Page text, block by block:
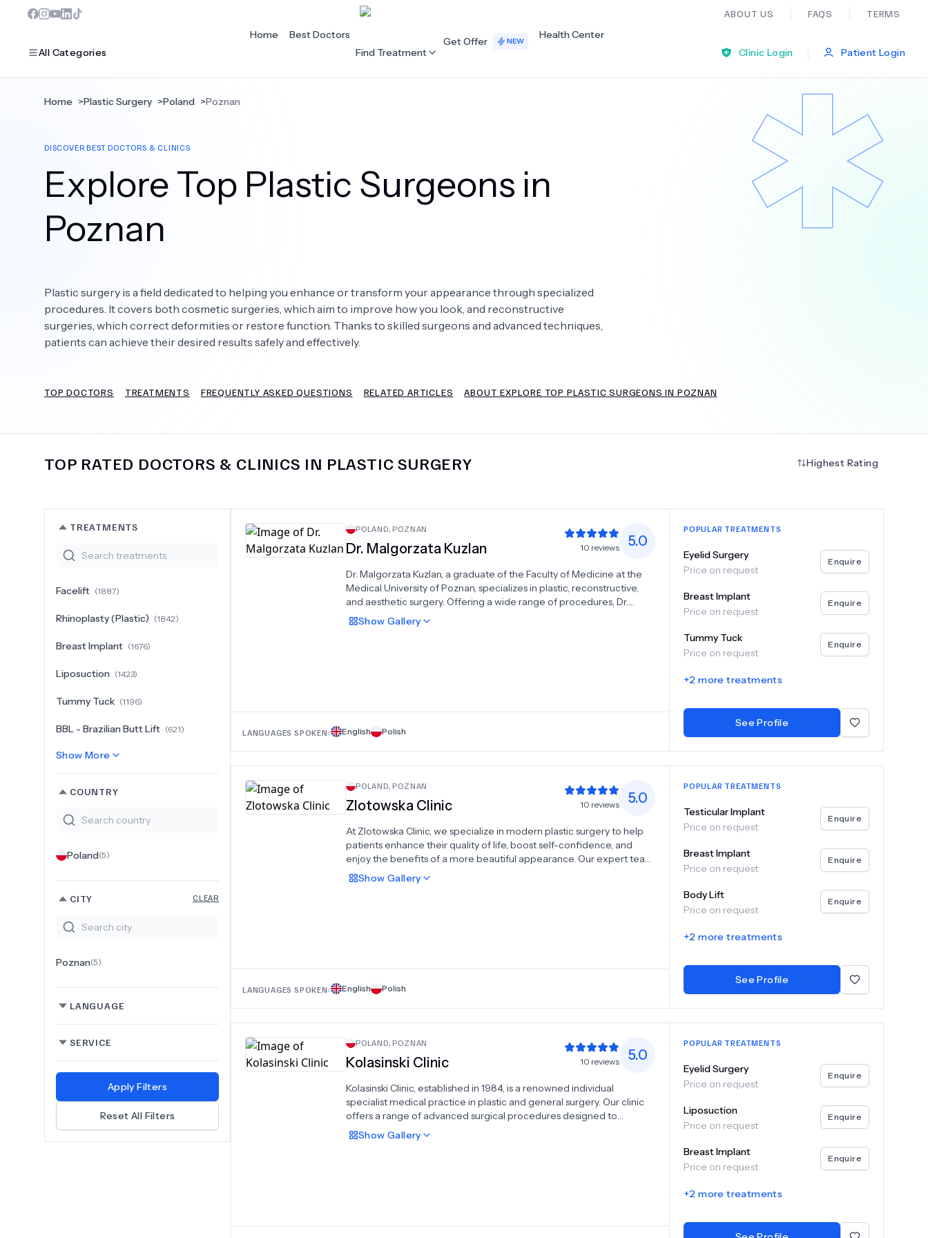
ABOUT US FAQS TERMS
All Categories
Dentistry
Bariatric Surgery
Eye Care
Plastic Surgery
Bariatric Surgery
Cardiology Dermatology Ear Nose And Throat
General Practice
Plastic Surgery
Psychology Urology
Home
Best Doctors
Find Treatment
Get Offer NEW
Health Center
Clinic Login
| Patient Login
Home >Plastic Surgery >Poland >Poznan
DISCOVER BEST DOCTORS & CLINICS
Explore Top Plastic Surgeons in
Poznan
Plastic surgery is a field dedicated to helping you enhance or transform your appearance through specialized
procedures. It covers both cosmetic surgeries, which aim to improve how you look, and reconstructive
surgeries, which correct deformities or restore function. Thanks to skilled surgeons and advanced techniques,
patients can achieve their desired results safely and effectively.
TOP DOCTORS TREATMENTS FREQUENTLY ASKED QUESTIONS RELATED ARTICLES ABOUT EXPLORE TOP PLASTIC SURGEONS IN POZNAN
TOP RATED DOCTORS & CLINICS IN PLASTIC SURGERY Highest Rating
TREATMENTS
Facelift (1887)
Rhinoplasty (Plastic) (1842)
Breast Implant (1676)
Liposuction (1423)
Tummy Tuck (1196)
BBL - Brazilian Butt Lift (621)
Show More
COUNTRY
Poland(5)
CITY CLEAR
Poznan(5)
LANGUAGE
SERVICE
Apply Filters
Reset All Filters
POLAND, POZNAN
Dr. Malgorzata Kuzlan 10 reviews 5.0
Dr. Malgorzata Kuzlan, a graduate of the Faculty of Medicine at the
Medical University of Poznan, specializes in plastic, reconstructive,
and aesthetic surgery. Offering a wide range of procedures, Dr.
Kuzlan's practice includes blepharoplasty, ear plastic surgery,
rhinoplasty, cheek and neck lifts, eyebrow and forehead lifts, breast
Show Gallery
LANGUAGES SPOKEN: English Polish
POPULAR TREATMENTS
Eyelid Surgery
Price on request
Enquire
Breast Implant
Price on request
Enquire
Tummy Tuck
Price on request
Enquire
+2 more treatments
See Profile
POLAND, POZNAN
Zlotowska Clinic 10 reviews 5.0
At Zlotowska Clinic, we specialize in modern plastic surgery to help
patients enhance their quality of life, boost self-confidence, and
enjoy the benefits of a more beautiful appearance. Our expert team
offers a range of procedures, including facelift, rhinoplasty, breast
implants, body lift, tummy tucks, liposuction, and testicular
Show Gallery
LANGUAGES SPOKEN: English Polish
POPULAR TREATMENTS
Testicular Implant
Price on request
Enquire
Breast Implant
Price on request
Enquire
Body Lift
Price on request
Enquire
+2 more treatments
See Profile
POLAND, POZNAN
Kolasinski Clinic 10 reviews 5.0
Kolasinski Clinic, established in 1984, is a renowned individual
specialist medical practice in plastic and general surgery. Our clinic
offers a range of advanced surgical procedures designed to
enhance and rejuvenate your appearance. We specialize in eyelid
correction, rhinoplasty, ear correction, face-lifts, liposuction, and
surgery needs, and experience the highest standard of care and
Show Gallery
POPULAR TREATMENTS
Eyelid Surgery
Price on request
Enquire
Liposuction
Price on request
Enquire
Breast Implant
Price on request
Enquire
+2 more treatments